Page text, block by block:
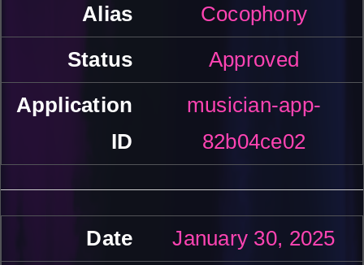
Cocophony
Approved
musician-app-
82b04ce02
January 30, 2025